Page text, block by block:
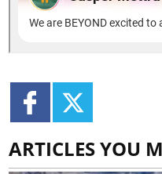
ARTICLES YOU